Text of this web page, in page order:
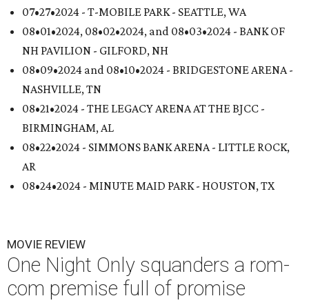
07•27•2024 - T-MOBILE PARK - SEATTLE, WA
08•01•2024, 08•02•2024, and 08•03•2024 - BANK OF
NH PAVILION - GILFORD, NH
08•09•2024 and 08•10•2024 - BRIDGESTONE ARENA -
NASHVILLE, TN
08•21•2024 - THE LEGACY ARENA AT THE BJCC -
BIRMINGHAM, AL
08•22•2024 - SIMMONS BANK ARENA - LITTLE ROCK,
AR
08•24•2024 - MINUTE MAID PARK - HOUSTON, TX
MOVIE REVIEW
One Night Only squanders a rom-
com premise full of promise